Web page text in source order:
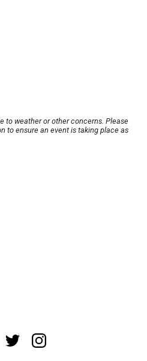
to weather or other concerns. Please
to ensure an event is taking place as